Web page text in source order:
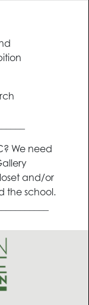
Friend
We need
and/or
the school.